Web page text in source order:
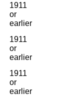
1911
or
earlier
1911
or
earlier
1911
or
earlier